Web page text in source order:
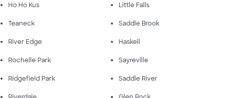
Ho Ho Kus Little Falls
Teaneck Saddle Brook
River Edge Haskell
Rochelle Park Sayreville
Ridgefield Park Saddle River